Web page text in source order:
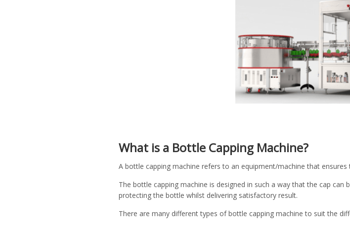
What is a Bottle Capping Machine?
A bottle capping machine refers to an equipment/machine that
The bottle capping machine is designed in such a way that the cap
protecting the bottle whilst delivering satisfactory result.
There are many different types of bottle capping machine to suit the